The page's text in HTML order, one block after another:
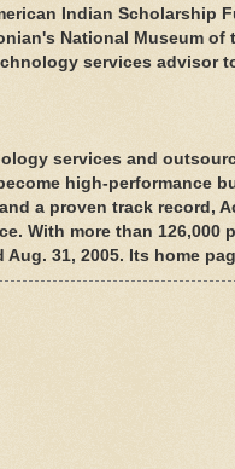
Indian Scholarship
National Museum of
services advisor
services and
high-performance
a proven track record,
With more than 126,000
31, 2005. Its home